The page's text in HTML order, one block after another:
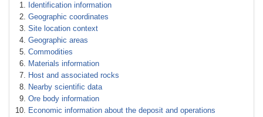
Identification information
Geographic coordinates
Site location context
Geographic areas
Commodities
Materials information
Host and associated rocks
Nearby scientific data
Ore body information
Economic information about the deposit and operations